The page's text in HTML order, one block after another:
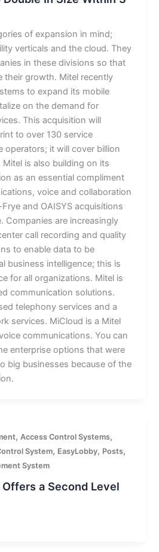
of expansion in mind;
verticals and the cloud. They
in these divisions so that
their growth. Mitel recently
to expand its mobile
on the demand for
This acquisition will
to over 130 service
operators; it will cover billion
is also building on its
as an essential compliment
voice and collaboration
and OAISYS acquisitions
Companies are increasingly
call recording and quality
to enable data to be
business intelligence; this is
for all organizations. Mitel is
communication solutions.
telephony services and a
services. MiCloud is a Mitel
communications. You can
enterprise options that were
big businesses because of the
,Access Control Systems,
System, EasyLobby, Posts,
System
a Second Level